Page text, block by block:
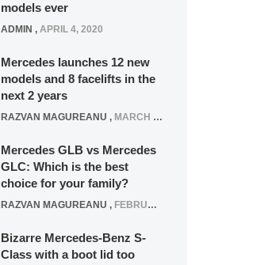
models ever
ADMIN , APRIL 4, 2020
Mercedes launches 12 new
models and 8 facelifts in the
next 2 years
RAZVAN MAGUREANU , MARCH 5, 2025
Mercedes GLB vs Mercedes
GLC: Which is the best
choice for your family?
RAZVAN MAGUREANU , FEBRUARY 15, 2021
Bizarre Mercedes-Benz S-
Class with a boot lid too